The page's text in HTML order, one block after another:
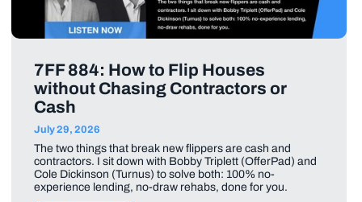
7FF 884: How to Flip Houses
without Chasing Contractors or
Cash
July 29, 2026
The two things that break new flippers are cash and
contractors. I sit down with Bobby Triplett (OfferPad) and
Cole Dickinson (Turnus) to solve both: 100% no-
experience lending, no-draw rehabs, done for you.